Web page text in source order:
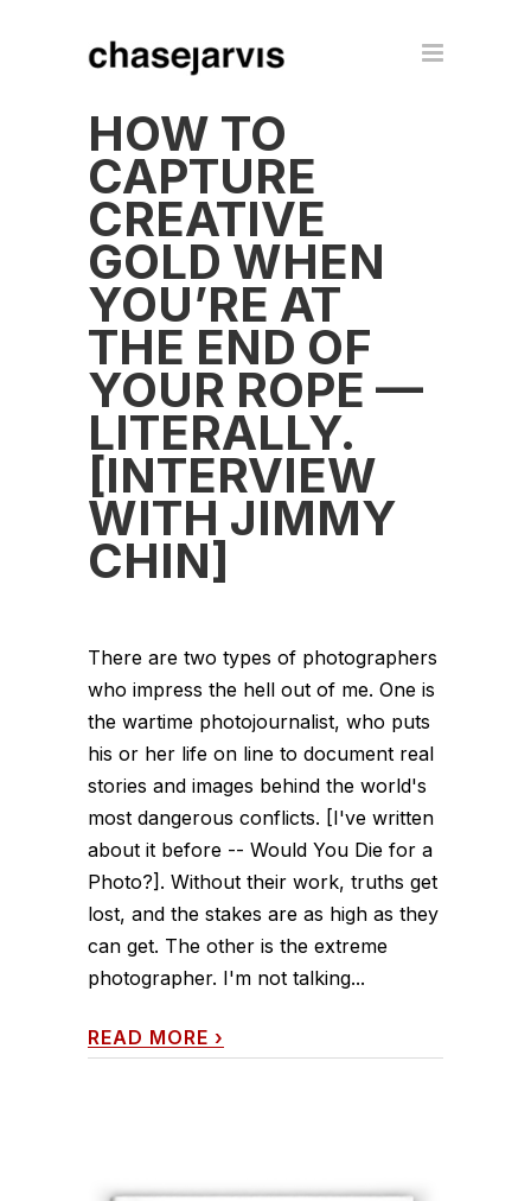
HOW TO
CAPTURE
CREATIVE
GOLD WHEN
YOU’RE AT
THE END OF
YOUR ROPE —
LITERALLY.
[INTERVIEW
WITH JIMMY
CHIN]
There are two types of photographers
who impress the hell out of me. One is
the wartime photojournalist, who puts
his or her life on line to document real
stories and images behind the world's
most dangerous conflicts. [I've written
about it before -- Would You Die for a
Photo?]. Without their work, truths get
lost, and the stakes are as high as they
can get. The other is the extreme
photographer. I'm not talking...
READ MORE ›